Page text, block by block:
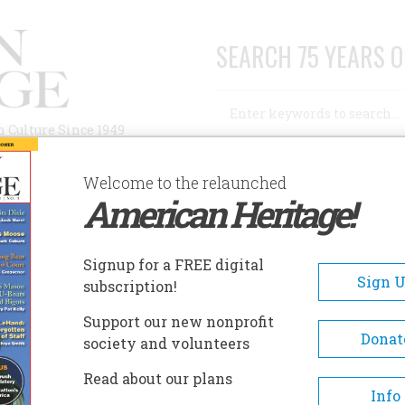
Since 1949
SEARCH 75 YEARS
AUTHORS HISTORIC SITES ABOUT
OF THE CAPE FEAR
Of The Cape Fear
One of three regional
North Carolina Museum of
the Museum of the Cape Fear
Welcome to the relaunched
American Heritage!
Signup for a FREE digital
subscription!
Sign
Support our new nonprofit
society and volunteers
Read about our plans
Info